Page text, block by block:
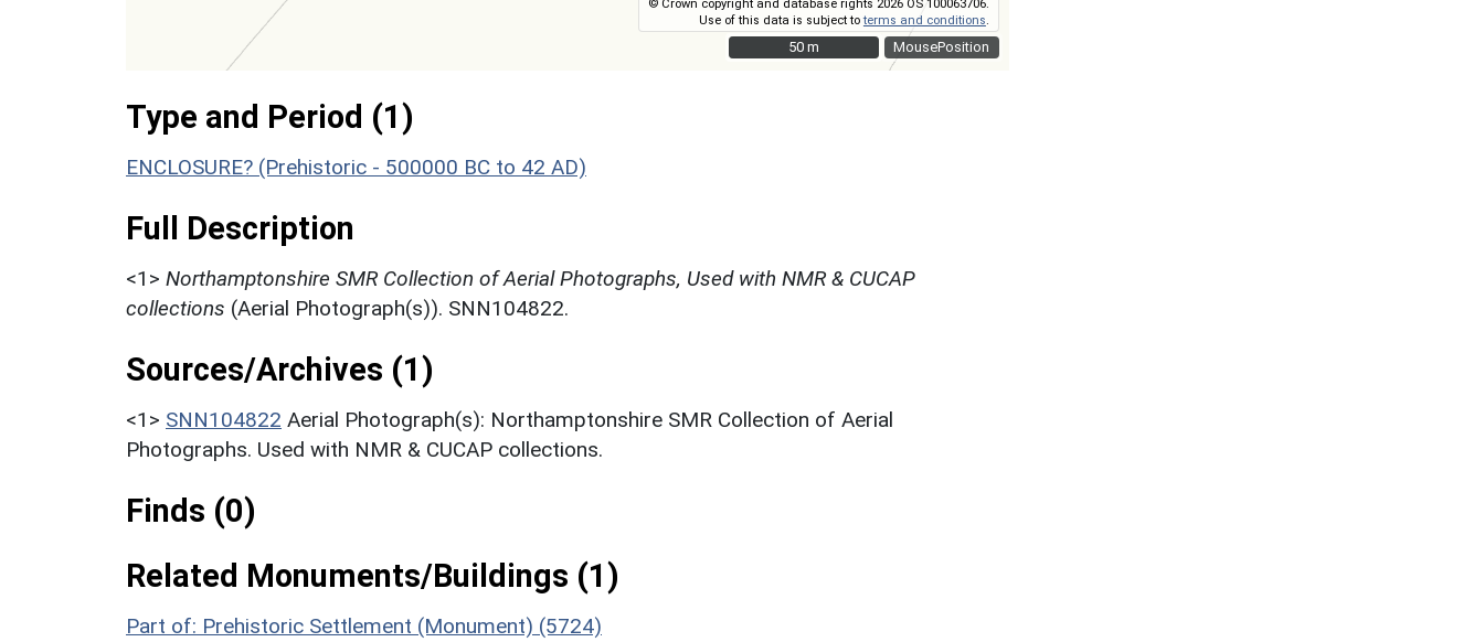
MousePosition
© Crown copyright and database rights 2026 OS 100063706.
Use of this data is subject toterms and conditions
50 m
50 m
Type and Period (1)
ENCLOSURE? (Prehistoric - 500000 BC to 42 AD)
Full Description
<1> Northamptonshire SMR Collection of Aerial Photographs, Used with NMR & CUCAP
collections (Aerial Photograph(s)). SNN104822.
Sources/Archives (1)
<1> SNN104822 Aerial Photograph(s): Northamptonshire SMR Collection of Aerial
Photographs. Used with NMR & CUCAP collections.
Finds (0)
Related Monuments/Buildings (1)
Part of: Prehistoric Settlement (Monument) (5724)